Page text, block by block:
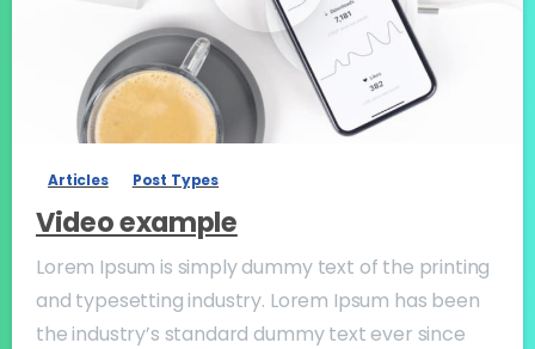
Articles Post Types
Video example
Lorem Ipsum is simply dummy text of the printing
and typesetting industry. Lorem Ipsum has been
the industry’s standard dummy text ever since